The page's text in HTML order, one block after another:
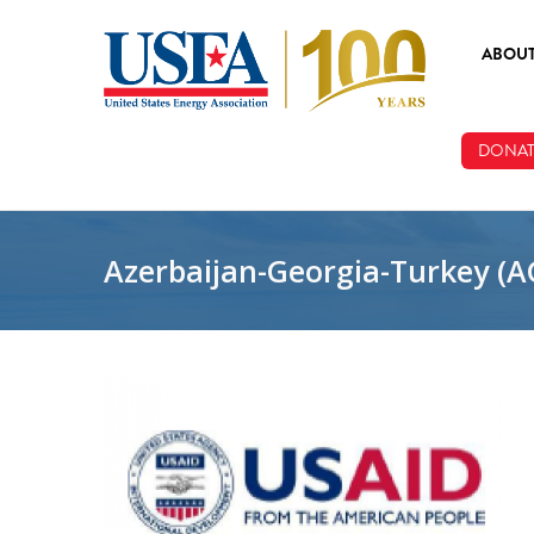
Azerbaijan-Georgia-Turkey